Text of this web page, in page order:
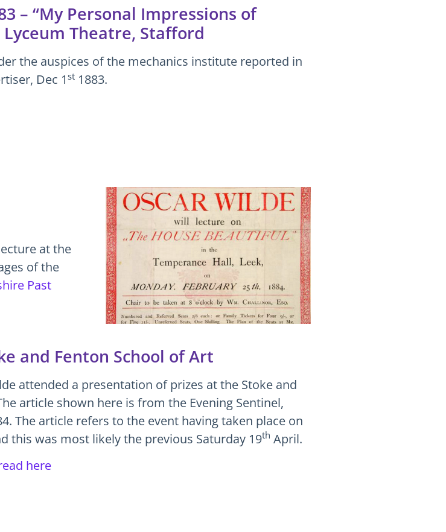
– “My Personal Impressions of
Theatre, Stafford
the auspices of the mechanics institute reported in
Dec 1 st1883.
at the
of the
Past
and Fenton School of Art
attended a presentation of prizes at the Stoke and
article shown here is from the Evening Sentinel,
The article refers to the event having taken place on
this was most likely the previous Saturday 19th April.
here